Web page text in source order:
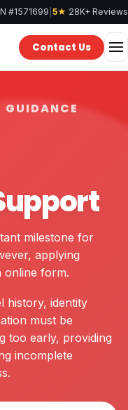
#1571699 5★ 28K+ Reviews
Contact Us
milestone for
applying
online form.
history, identity
must be
too early, providing
incomplete